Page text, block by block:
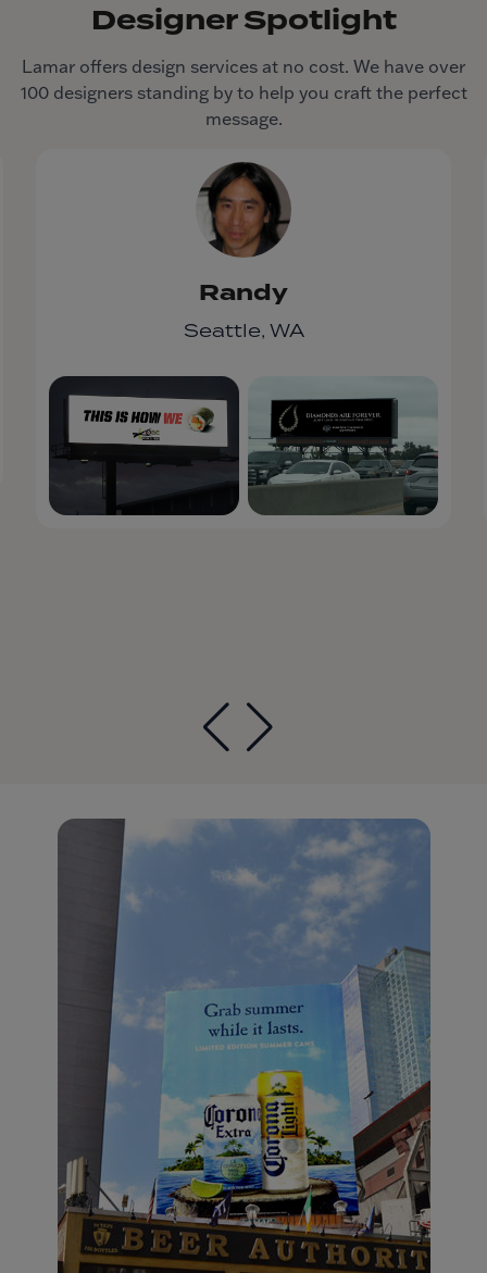
Designer Spotlight
Lamar offers design services at no cost. We have over
100 designers standing by to help you craft the perfect
message.
Randy
Seattle, WA